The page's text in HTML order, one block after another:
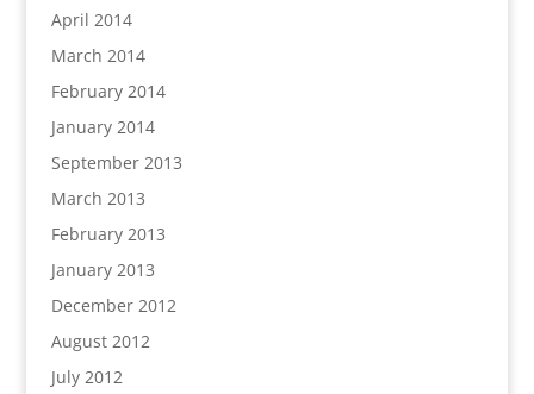
April 2014
March 2014
February 2014
January 2014
September 2013
March 2013
February 2013
January 2013
December 2012
August 2012
July 2012